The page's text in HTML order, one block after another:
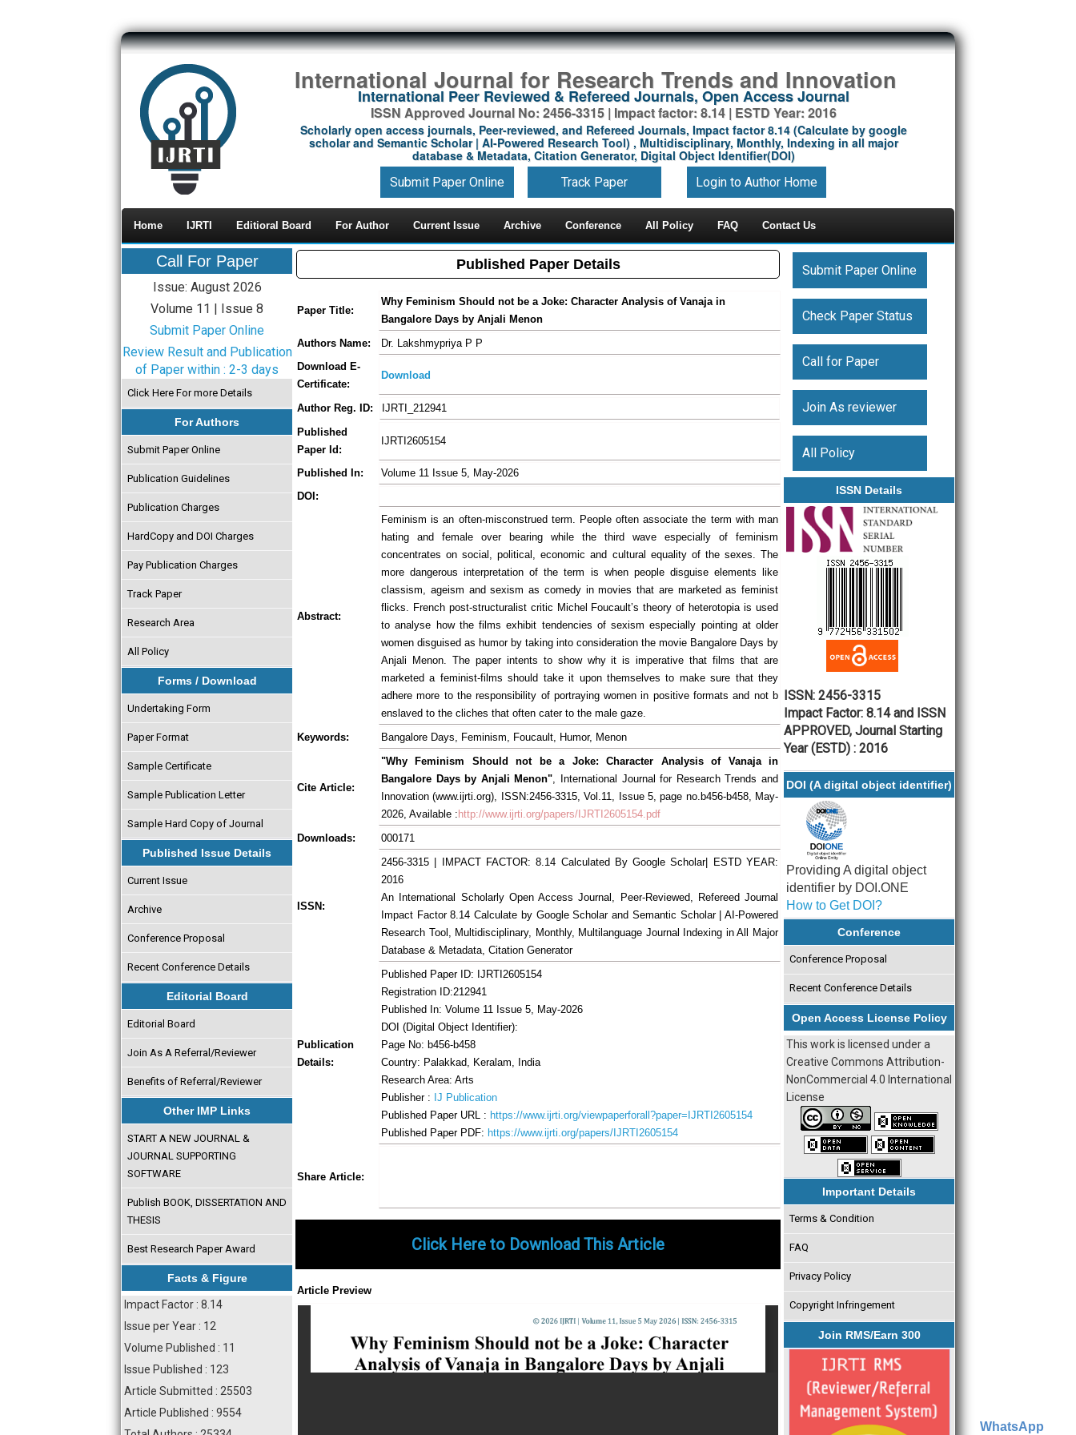
International Journal for Research Trends and Innovation
International Peer Reviewed & Refereed Journals, Open Access Journal
ISSN Approved Journal No: 2456-3315 | Impact factor: 8.14 | ESTD Year: 2016
Scholarly open access journals, Peer-reviewed, and Refereed Journals, Impact factor 8.14 (Calculate by google
scholar and Semantic Scholar | AI-Powered Research Tool) , Multidisciplinary, Monthly, Indexing in all major
database & Metadata, Citation Generator, Digital Object Identifier(DOI)
Submit Paper Online Track Paper Login to Author Home
Home IJRTI Editioral Board For Author Current Issue Archive Conference All Policy FAQ Contact Us
Call For Paper
Issue: August 2026
Volume 11 | Issue 8
Submit Paper Online
Review Result and Publication
of Paper within : 2-3 days
Click Here For more Details
For Authors
Submit Paper Online
Publication Guidelines
Publication Charges
HardCopy and DOI Charges
Pay Publication Charges
Track Paper
Research Area
All Policy
Forms / Download
Undertaking Form
Paper Format
Sample Certificate
Sample Publication Letter
Sample Hard Copy of Journal
Published Issue Details
Current Issue
Archive
Conference Proposal
Recent Conference Details
Editorial Board
Editorial Board
Join As A Referral/Reviewer
Benefits of Referral/Reviewer
Other IMP Links
START A NEW JOURNAL &
JOURNAL SUPPORTING
SOFTWARE
Publish BOOK, DISSERTATION AND
THESIS
Best Research Paper Award
Facts & Figure
Impact Factor : 8.14
Issue per Year : 12
Volume Published : 11
Issue Published : 123
Article Submitted : 25503
Article Published : 9554
Published Paper Details
Paper Title:
Why Feminism Should not be a Joke: Character Analysis of Vanaja in
Bangalore Days by Anjali Menon
Authors Name:
Dr. Lakshmypriya P P
Download E-
Certificate:
Download
Author Reg. ID:
IJRTI_212941
Published
Paper Id:
IJRTI2605154
Published In:
Volume 11 Issue 5, May-2026
DOI:
Abstract:
Feminism is an often-misconstrued term. People often associate the term with man
hating and female over bearing while the third wave especially of feminism
concentrates on social, political, economic and cultural equality of the sexes. The
more dangerous interpretation of the term is when people disguise elements like
classism, ageism and sexism as comedy in movies that are marketed as feminist
flicks. French post-structuralist critic Michel Foucault’s theory of heterotopia is used
to analyse how the films exhibit tendencies of sexism especially pointing at older
women disguised as humor by taking into consideration the movie Bangalore Days by
Anjali Menon. The paper intents to show why it is imperative that films that are
marketed a feminist-films should take it upon themselves to make sure that they
adhere more to the responsibility of portraying women in positive formats and not b
enslaved to the cliches that often cater to the male gaze.
Keywords:
Bangalore Days, Feminism, Foucault, Humor, Menon
Cite Article:
"Why Feminism Should not be a Joke: Character Analysis of Vanaja in
Bangalore Days by Anjali Menon", International Journal for Research Trends and
Innovation (www.ijrti.org), ISSN:2456-3315, Vol.11, Issue 5, page no.b456-b458, May-
2026, Available : http://www.ijrti.org/papers/IJRTI2605154.pdf
Downloads:
000171
ISSN:
2456-3315 | IMPACT FACTOR: 8.14 Calculated By Google Scholar| ESTD YEAR:
2016
An International Scholarly Open Access Journal, Peer-Reviewed, Refereed Journal
Impact Factor 8.14 Calculate by Google Scholar and Semantic Scholar | AI-Powered
Research Tool, Multidisciplinary, Monthly, Multilanguage Journal Indexing in All Major
Database & Metadata, Citation Generator
Publication
Details:
Published Paper ID: IJRTI2605154
Registration ID:212941
Published In: Volume 11 Issue 5, May-2026
DOI (Digital Object Identifier):
Page No: b456-b458
Country: Palakkad, Keralam, India
Research Area: Arts
Publisher : IJ Publication
Published Paper URL : https://www.ijrti.org/viewpaperforall?paper=IJRTI2605154
Published Paper PDF: https://www.ijrti.org/papers/IJRTI2605154
Share Article:
Click Here to Download This Article
Article Preview
Submit Paper Online
Check Paper Status
Call for Paper
Join As reviewer
All Policy
ISSN Details
ISSN: 2456-3315
Impact Factor: 8.14 and ISSN
APPROVED, Journal Starting
Year (ESTD) : 2016
DOI (A digital object identifier)
Providing A digital object
identifier by DOI.ONE
How to Get DOI?
Conference
Conference Proposal
Recent Conference Details
Open Access License Policy
This work is licensed under a
Creative Commons Attribution-
NonCommercial 4.0 International
License
Important Details
Terms & Condition
FAQ
Privacy Policy
Copyright Infringement
Join RMS/Earn 300
WhatsApp